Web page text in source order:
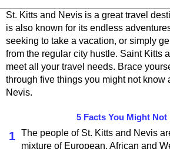
St. Kitts and Nevis is a great travel
is also known for its endless
seeking to take a vacation, or simply
from the regular city hustle. Saint Kitts
meet all your travel needs. Brace
through five things you might not know
Nevis.
5 Facts You Might Not
1 The people of St. Kitts and Nevis
mixture of European, African and